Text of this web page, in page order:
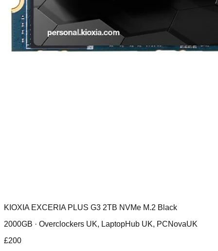
KIOXIA EXCERIA PLUS G3 2TB NVMe M.2 Black
2000GB · Overclockers UK, LaptopHub UK, PCNovaUK
£200